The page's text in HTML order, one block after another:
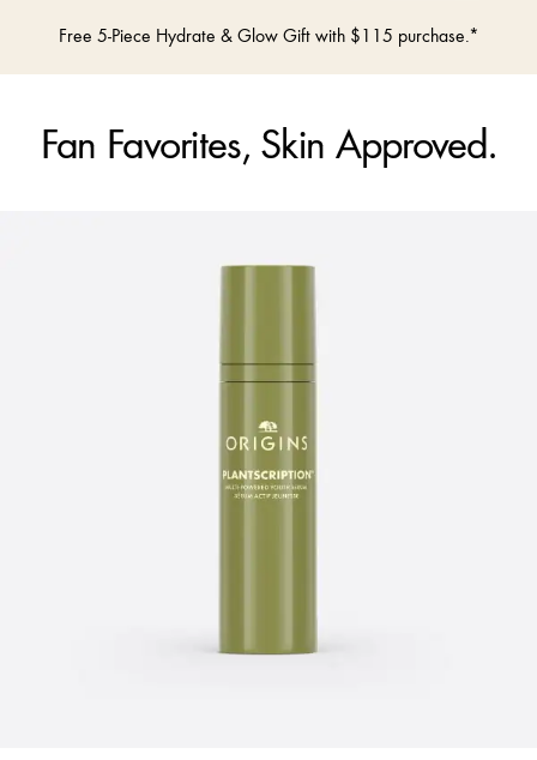
Free 5-Piece Hydrate & Glow Gift with $115 purchase.*
Fan Favorites, Skin Approved.